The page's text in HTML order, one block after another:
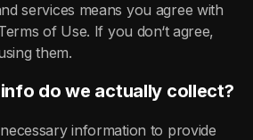
services means you agree with
of Use. If you don‘t agree,
them.
do we actually collect?
information to provide